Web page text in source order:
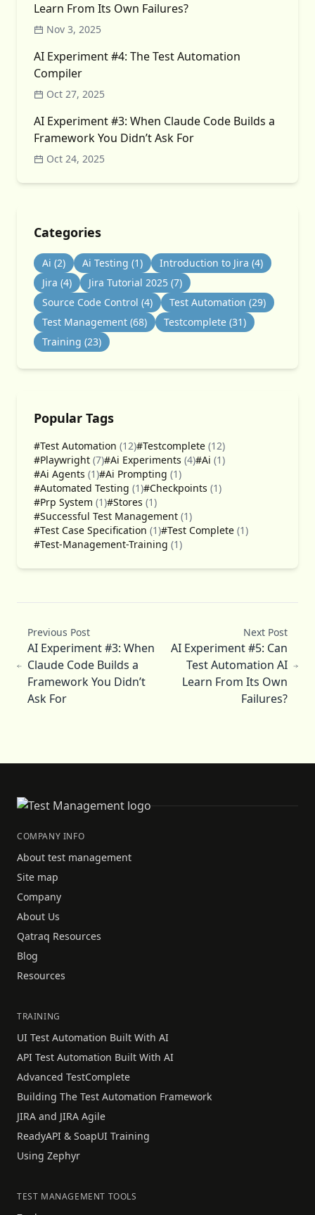
Learn From Its Own Failures?
Nov 3, 2025
AI Experiment #4: The Test Automation
Compiler
Oct 27, 2025
AI Experiment #3: When Claude Code Builds a
Framework You Didn’t Ask For
Oct 24, 2025
Categories
Ai (2) Ai Testing (1) Introduction to Jira (4)
Jira (4) Jira Tutorial 2025 (7)
Source Code Control (4) Test Automation (29)
Test Management (68) Testcomplete (31)
Training (23)
Popular Tags
#Test Automation (12)#Testcomplete (12)
#Playwright (7)#Ai Experiments (4)#Ai (1)
#Ai Agents (1)#Ai Prompting (1)
#Automated Testing (1)#Checkpoints (1)
#Prp System (1)#Stores (1)
#Successful Test Management (1)
#Test Case Specification (1)#Test Complete (1)
#Test-Management-Training (1)
Previous Post
AI Experiment #3: When
Claude Code Builds a
Framework You Didn’t
Ask For
Next Post
AI Experiment #5: Can
Test Automation AI
Learn From Its Own
Failures?
COMPANY INFO
About test management
Site map
Company
About Us
Qatraq Resources
Blog
Resources
TRAINING
UI Test Automation Built With AI
API Test Automation Built With AI
Advanced TestComplete
Building The Test Automation Framework
JIRA and JIRA Agile
ReadyAPI & SoapUI Training
Using Zephyr
TEST MANAGEMENT TOOLS